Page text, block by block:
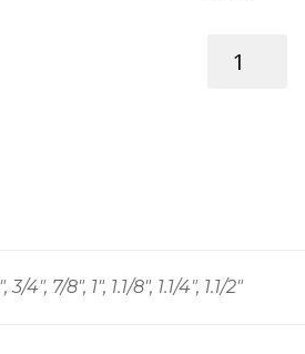
CURTAIN
3/4", 7/8", 1", 1.1/8", 1.1/4", 1.1/2"